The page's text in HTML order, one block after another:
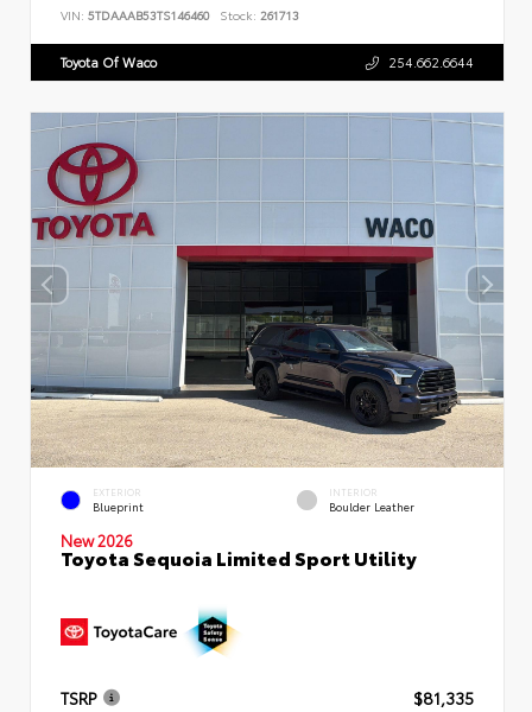
VIN: 5TDAAAB53TS146460 Stock: 261713
Toyota Of Waco 254.662.6644
EXTERIOR
Blueprint
INTERIOR
Boulder Leather
New 2026
Toyota Sequoia Limited Sport Utility
TSRP
$81,335